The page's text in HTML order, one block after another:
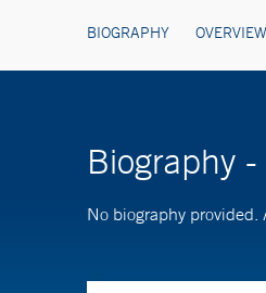
BIOGRAPHY
Biography
No biography provided.